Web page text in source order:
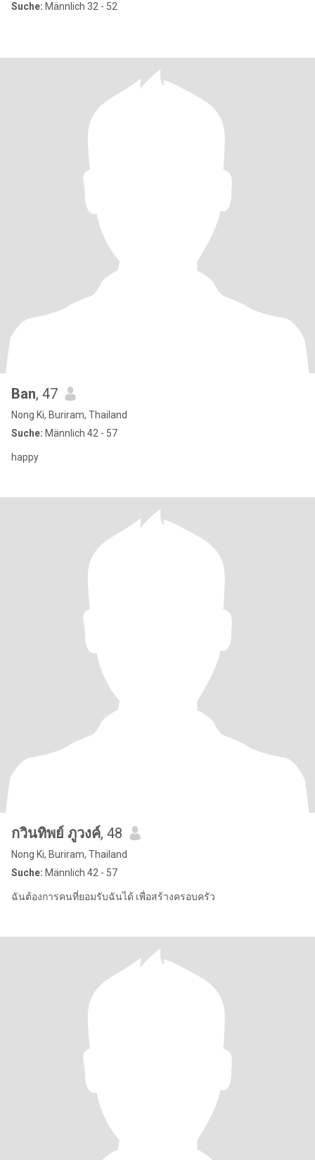
Suche: Männlich 32 - 52
Ban, 47
Nong Ki, Buriram, Thailand
Suche: Männlich 42 - 57
happy
กวินทิพย์ ภูวงค์, 48
Nong Ki, Buriram, Thailand
Suche: Männlich 42 - 57
ฉันต้องการคนที่ยอมรับฉันได้ เพื่อสร้างครอบครัว